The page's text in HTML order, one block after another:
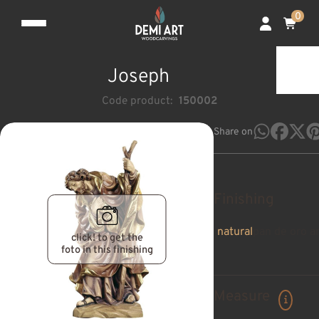
0
Joseph
Code product: 150002
click! to get the
foto in this finishing
Share on
natural